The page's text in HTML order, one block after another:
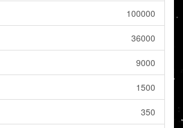
100000
36000
9000
1500
350